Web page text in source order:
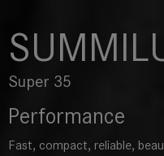
Super 35
Performance
Fast, compact, reliable,